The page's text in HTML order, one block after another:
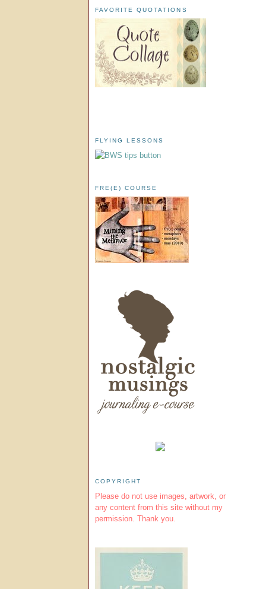
FAVORITE QUOTATIONS
FLYING LESSONS
FRE(E) COURSE
COPYRIGHT
Please do not use images, artwork, or
any content from this site without my
permission. Thank you.